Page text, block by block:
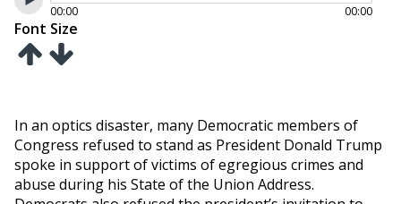
00:00
00:00
Font Size
In an optics disaster, many Democratic members of
Congress refused to stand as President Donald Trump
spoke in support of victims of egregious crimes and
abuse during his State of the Union Address.